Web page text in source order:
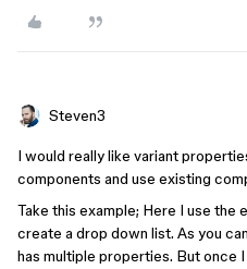
Steven3
I would really like variant
components and use existing
Take this example; Here I use the
create a drop down list. As you
has multiple properties. But once